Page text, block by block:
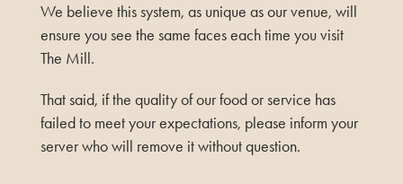
We believe this system, as unique as our venue, will
ensure you see the same faces each time you visit
The Mill.
That said, if the quality of our food or service has
failed to meet your expectations, please inform your
server who will remove it without question.